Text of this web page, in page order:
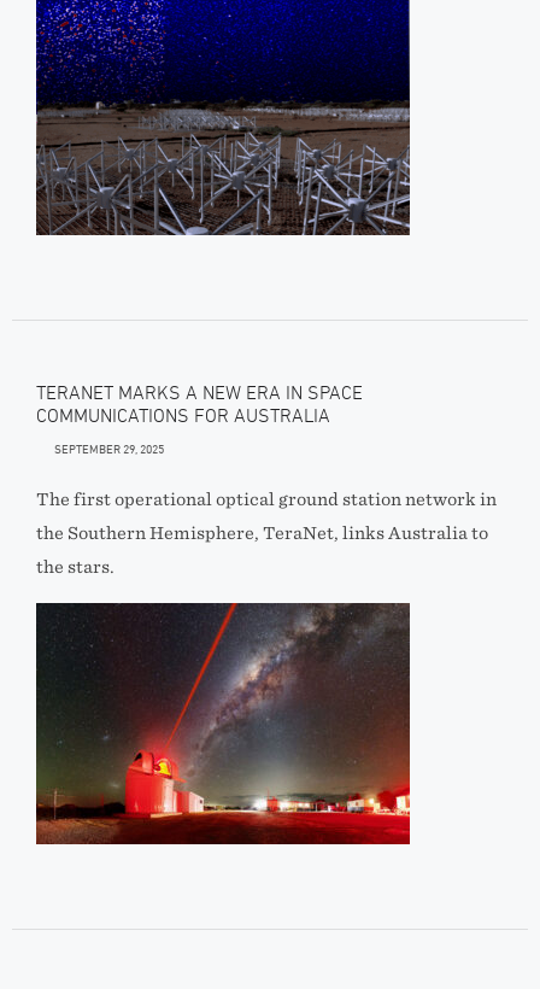
TERANET MARKS A NEW ERA IN SPACE
COMMUNICATIONS FOR AUSTRALIA
SEPTEMBER 29, 2025
The first operational optical ground station network in
the Southern Hemisphere, TeraNet, links Australia to
the stars.